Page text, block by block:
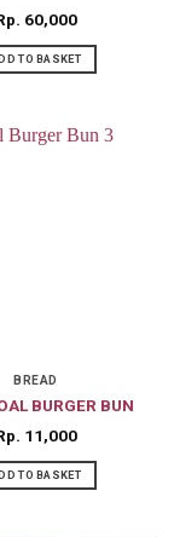
60,000
TO BASKET
BREAD
BURGER BUN
11,000
TO BASKET